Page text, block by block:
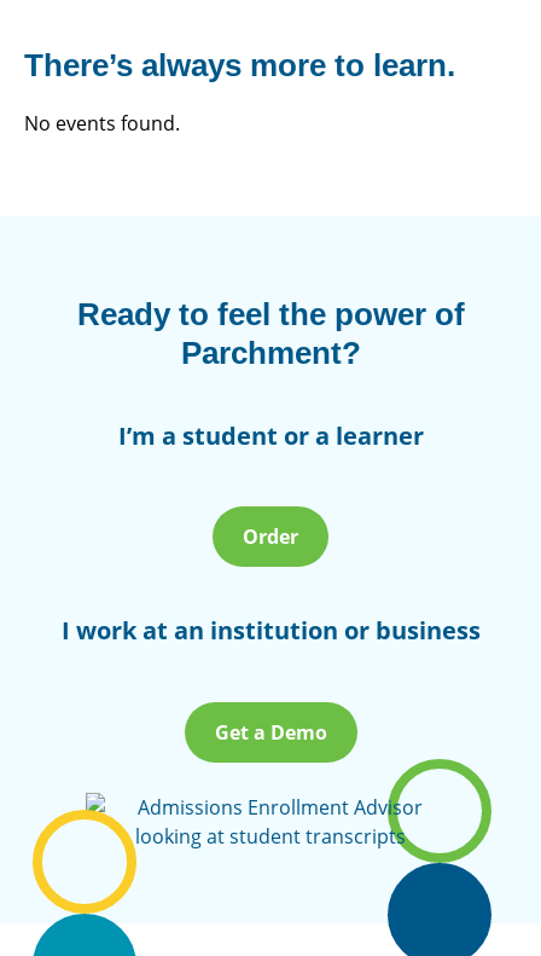
There’s always more to learn.
No events found.
Ready to feel the power of
Parchment?
I’m a student or a learner
Order
I work at an institution or business
Get a Demo